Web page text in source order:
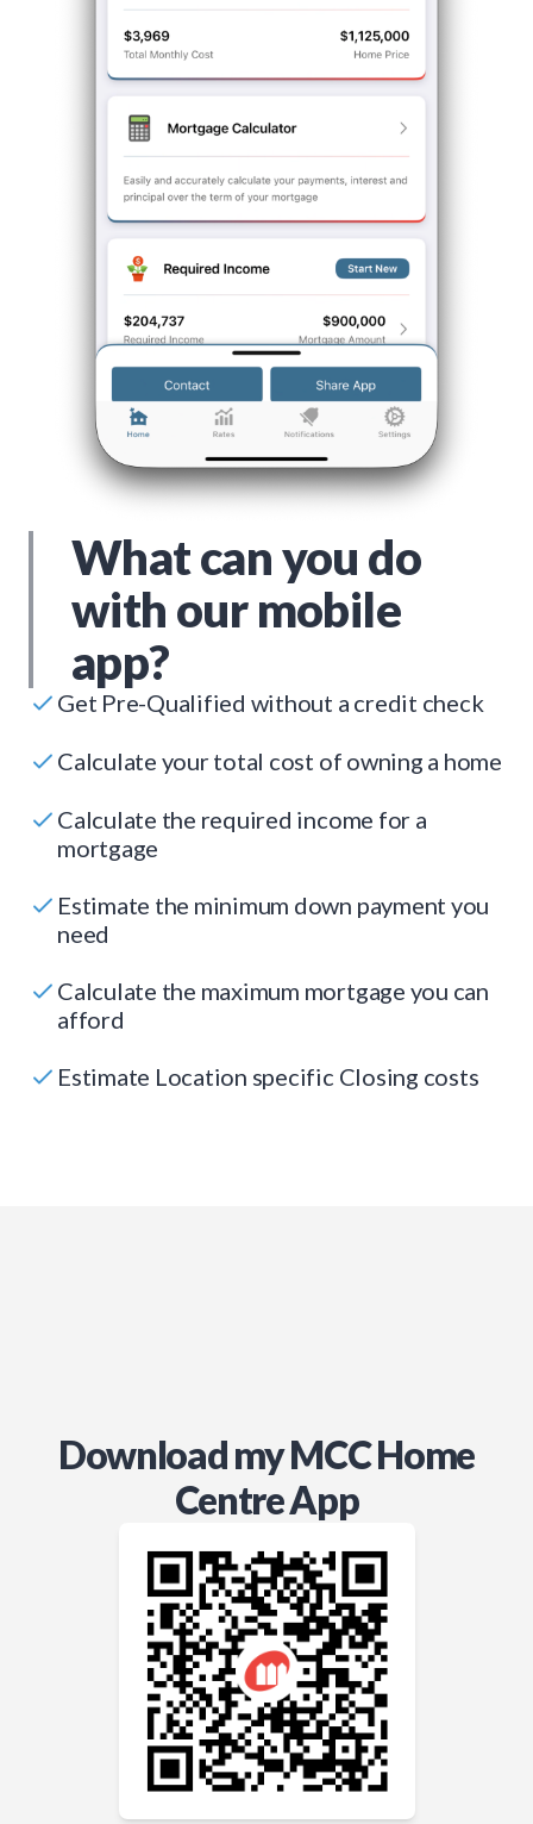
What can you do
with our mobile
app?
Get Pre-Qualified without a credit check
Calculate your total cost of owning a home
Calculate the required income for a
mortgage
Estimate the minimum down payment you
need
Calculate the maximum mortgage you can
afford
Estimate Location specific Closing costs
Download my MCC Home
Centre App